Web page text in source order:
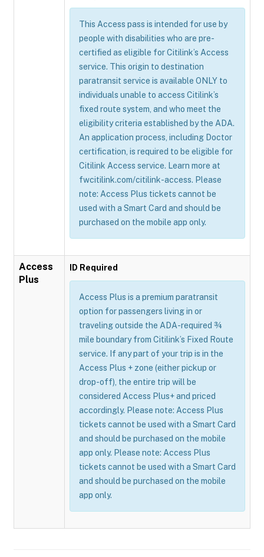
This Access pass is intended for use by
people with disabilities who are pre-
certified as eligible for Citilink’s Access
service. This origin to destination
paratransit service is available ONLY to
individuals unable to access Citilink’s
fixed route system, and who meet the
eligibility criteria established by the ADA.
An application process, including Doctor
certification, is required to be eligible for
Citilink Access service. Learn more at
fwcitilink.com/citilink-access. Please
note: Access Plus tickets cannot be
used with a Smart Card and should be
purchased on the mobile app only.
Access
Plus
ID Required
Access Plus is a premium paratransit
option for passengers living in or
traveling outside the ADA-required ¾
mile boundary from Citilink’s Fixed Route
service. If any part of your trip is in the
Access Plus + zone (either pickup or
drop-off), the entire trip will be
considered Access Plus+ and priced
accordingly. Please note: Access Plus
tickets cannot be used with a Smart Card
and should be purchased on the mobile
app only. Please note: Access Plus
tickets cannot be used with a Smart Card
and should be purchased on the mobile
app only.